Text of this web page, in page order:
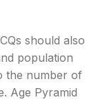
should also
population
the number of
Age Pyramid